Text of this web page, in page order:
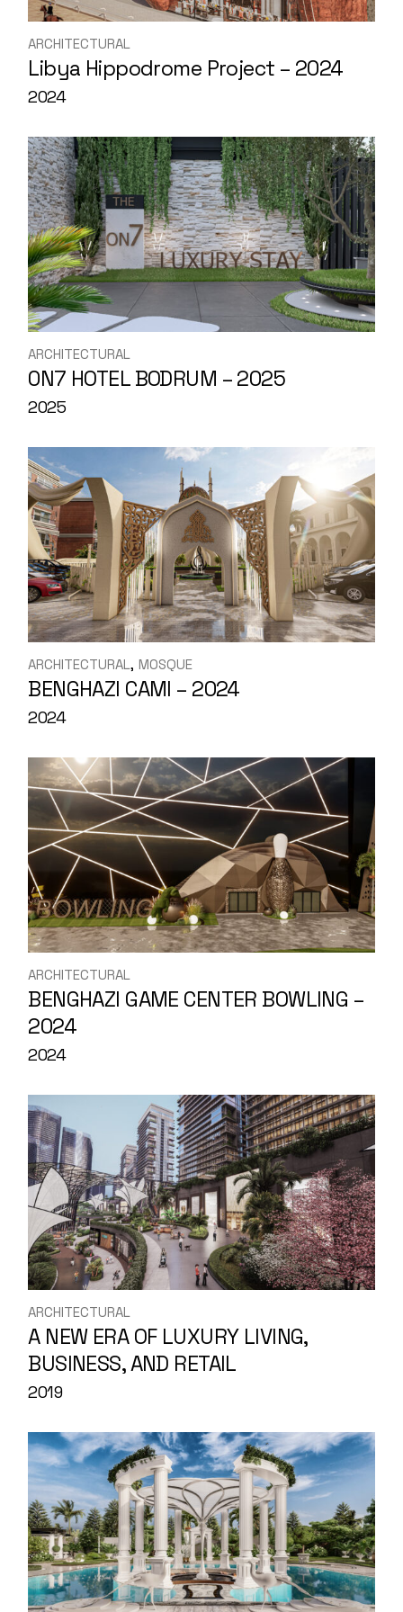
ARCHITECTURAL
Libya Hippodrome Project – 2024
2024
ARCHITECTURAL
0N7 HOTEL BODRUM – 2025
2025
ARCHITECTURAL MOSQUE
BENGHAZI CAMI – 2024
2024
ARCHITECTURAL
BENGHAZI GAME CENTER BOWLING –
2024
2024
ARCHITECTURAL
A NEW ERA OF LUXURY LIVING,
BUSINESS, AND RETAIL
2019